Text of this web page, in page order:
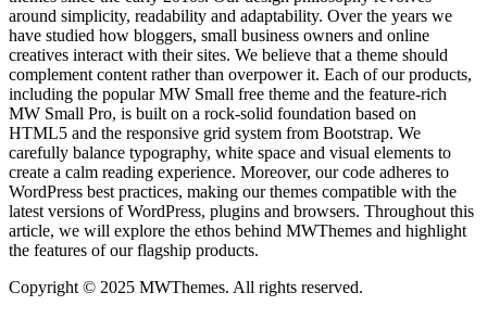
around simplicity, readability and adaptability. Over the years we
have studied how bloggers, small business owners and online
creatives interact with their sites. We believe that a theme should
complement content rather than overpower it. Each of our products,
including the popular MW Small free theme and the feature‑rich
MW Small Pro, is built on a rock‑solid foundation based on
HTML5 and the responsive grid system from Bootstrap. We
carefully balance typography, white space and visual elements to
create a calm reading experience. Moreover, our code adheres to
WordPress best practices, making our themes compatible with the
latest versions of WordPress, plugins and browsers. Throughout this
article, we will explore the ethos behind MWThemes and highlight
the features of our flagship products.
Copyright © 2025 MWThemes. All rights reserved.